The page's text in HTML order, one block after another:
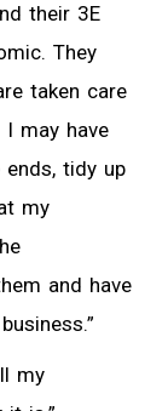
their 3E
They
taken care
may have
tidy up
my
and have
my